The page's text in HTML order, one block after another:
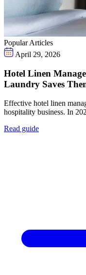
Popular Articles
April 29, 2026
Hotel Linen
Laundry Saves
Effective hotel linen
hospitality business. In
Read guide
Take